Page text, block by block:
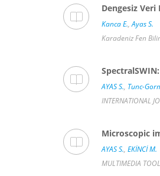
Dengesiz Veri
Kanca E.,Ayas S.
Karadeniz Fen
AYAS S., Tunc-
INTERNATIONAL
Microscopic
AYAS S., EKİNCİ M.
MULTIMEDIA